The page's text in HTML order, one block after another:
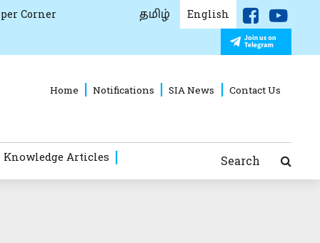
Corner தமிழ் English
Home Notifications SIA News Contact Us
Knowledge Articles Search